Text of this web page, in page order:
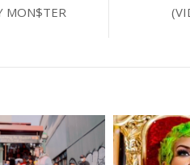
MON$TER